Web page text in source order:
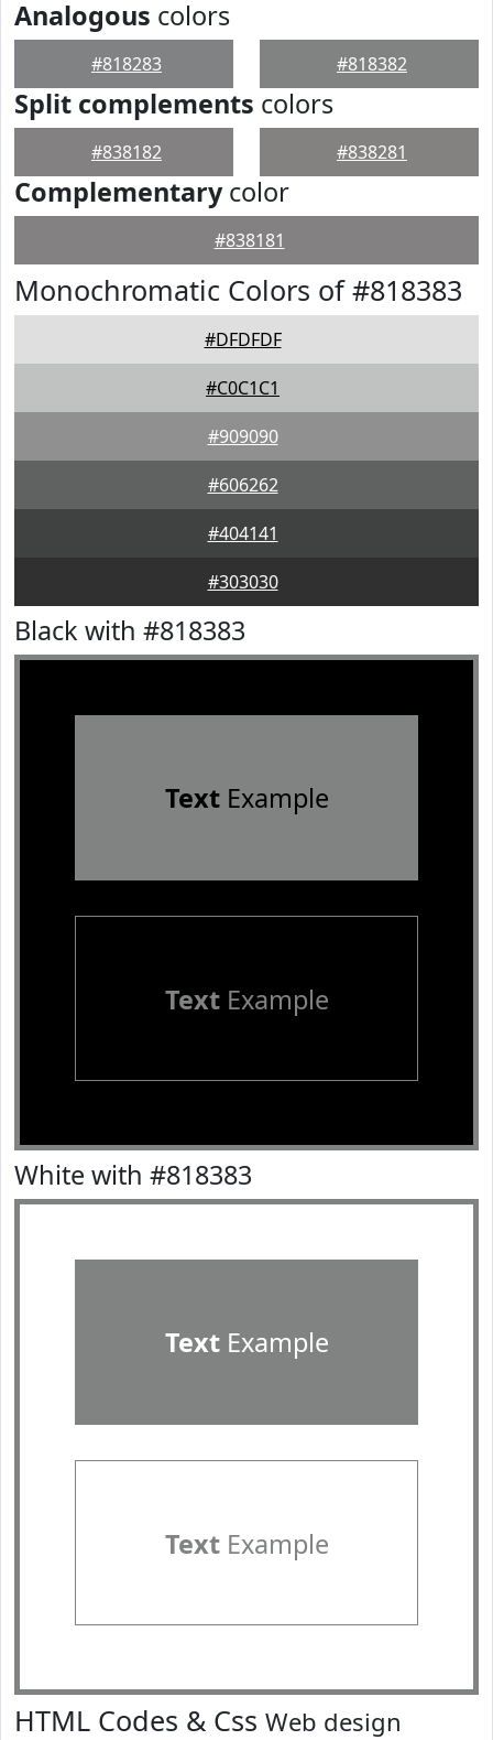
Analogous colors
#818283 #818382
Split complements colors
#838182 #838281
Complementarycolor
#838181
Monochromatic Colors of #818383
#DFDFDF
#C0C1C1
#909090
#606262
#404141
#303030
Black with #818383
TextExample
TextExample
White with #818383
TextExample
TextExample
HTML Codes & Css Web design